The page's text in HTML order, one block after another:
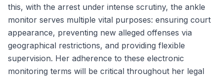
this, with the arrest under intense scrutiny, the ankle
monitor serves multiple vital purposes: ensuring court
appearance, preventing new alleged offenses via
geographical restrictions, and providing flexible
supervision. Her adherence to these electronic
monitoring terms will be critical throughout her legal